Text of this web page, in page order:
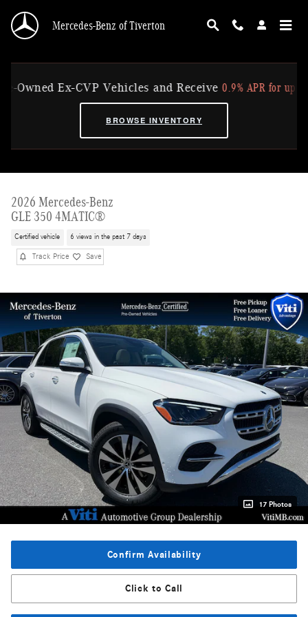
Mercedes-Benz of Tiverton
Ex-CVP Vehicles and Receive0.9% APR for up to 36
BROWSE INVENTORY
2026 Mercedes-Benz
GLE 350 4MATIC®
Certified vehicle 6 views in the past 7 days
Track Price Save
17 Photos
Confirm Availability
Click to Call